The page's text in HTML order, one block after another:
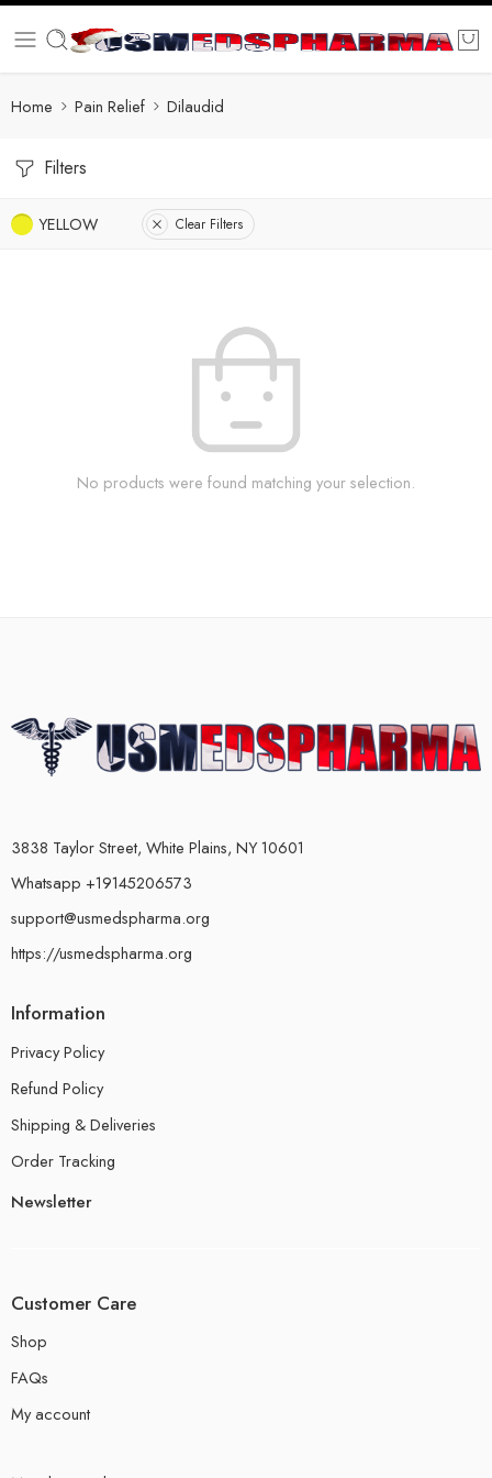
Home Pain Relief Dilaudid
Filters
YELLOW Clear Filters
No products were found matching your selection.
3838 Taylor Street, White Plains, NY 10601
Whatsapp +19145206573
support@usmedspharma.org
https://usmedspharma.org
Information
Privacy Policy
Refund Policy
Shipping & Deliveries
Order Tracking
Newsletter
Customer Care
Shop
FAQs
My account